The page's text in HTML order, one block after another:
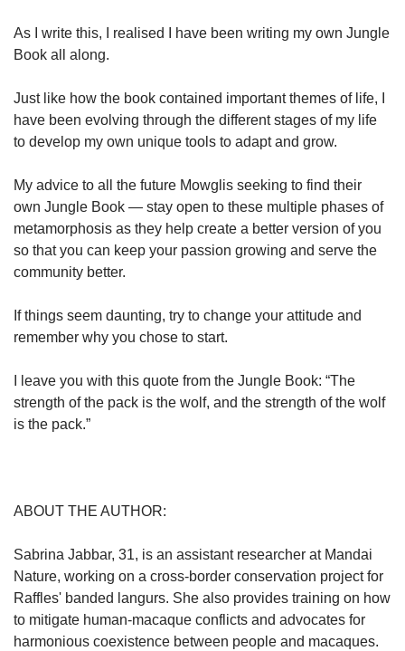
As I write this, I realised I have been writing my own Jungle
Book all along.
Just like how the book contained important themes of life, I
have been evolving through the different stages of my life
to develop my own unique tools to adapt and grow.
My advice to all the future Mowglis seeking to find their
own Jungle Book — stay open to these multiple phases of
metamorphosis as they help create a better version of you
so that you can keep your passion growing and serve the
community better.
If things seem daunting, try to change your attitude and
remember why you chose to start.
I leave you with this quote from the Jungle Book: “The
strength of the pack is the wolf, and the strength of the wolf
is the pack.”
ABOUT THE AUTHOR:
Sabrina Jabbar, 31, is an assistant researcher at Mandai
Nature, working on a cross-border conservation project for
Raffles' banded langurs. She also provides training on how
to mitigate human-macaque conflicts and advocates for
harmonious coexistence between people and macaques.